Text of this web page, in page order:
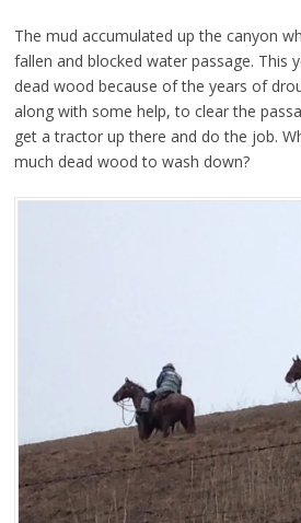
The mud accumulated up the canyon
fallen and blocked water passage. This
dead wood because of the years of
along with some help, to clear the
get a tractor up there and do the job.
much dead wood to wash down?